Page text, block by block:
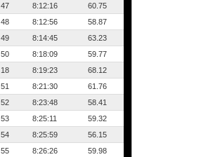
47 8:12:16
60.75
48 8:12:56
58.87
49 8:14:45
63.23
50 8:18:09
59.77
18 8:19:23
68.12
51 8:21:30
61.76
52 8:23:48
58.41
53 8:25:11
59.32
54 8:25:59
56.15
55 8:26:26
59.98